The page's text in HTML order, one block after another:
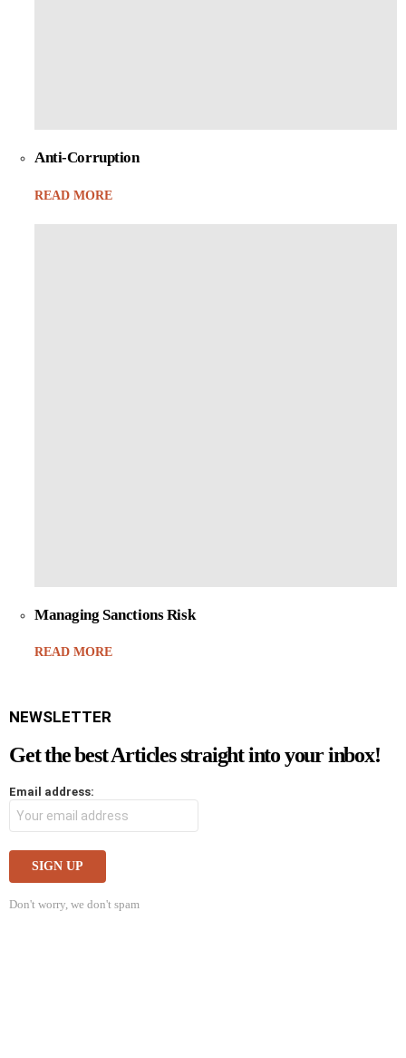
Anti-Corruption
READ MORE
Managing Sanctions Risk
READ MORE
NEWSLETTER
Get the best Articles straight into your inbox!
Email address:
Don't worry, we don't spam